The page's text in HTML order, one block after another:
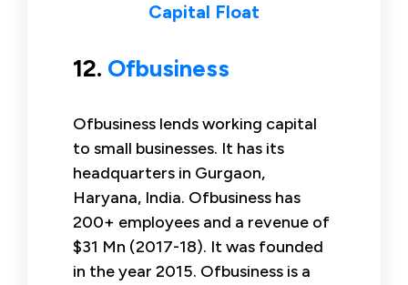
Capital Float
12. Ofbusiness
Ofbusiness lends working capital
to small businesses. It has its
headquarters in Gurgaon,
Haryana, India. Ofbusiness has
200+ employees and a revenue of
$31 Mn (2017-18). It was founded
in the year 2015. Ofbusiness is a